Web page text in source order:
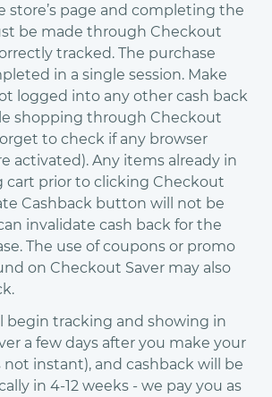
store’s page and completing the
be made through Checkout
tracked. The purchase
in a single session. Make
logged into any other cash back
shopping through Checkout
to check if any browser
activated). Any items already in
cart prior to clicking Checkout
Cashback button will not be
invalidate cash back for the
The use of coupons or promo
on Checkout Saver may also
begin tracking and showing in
a few days after you make your
not instant), and cashback will be
in 4-12 weeks - we pay you as